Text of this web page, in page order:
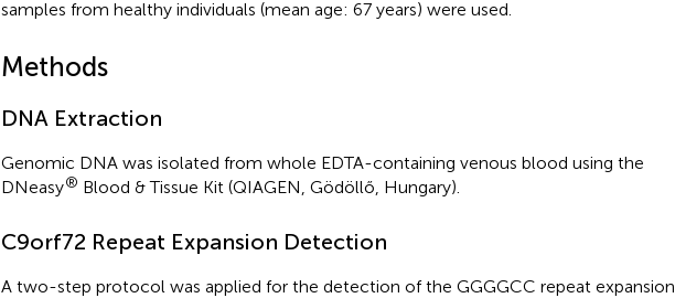
samples from healthy individuals (mean age: 67 years) were used.
Methods
DNA Extraction
Genomic DNA was isolated from whole EDTA-containing venous blood using the
DNeasy® Blood & Tissue Kit (QIAGEN, Gödöllő, Hungary).
C9orf72 Repeat Expansion Detection
A two-step protocol was applied for the detection of the GGGGCC repeat expansion